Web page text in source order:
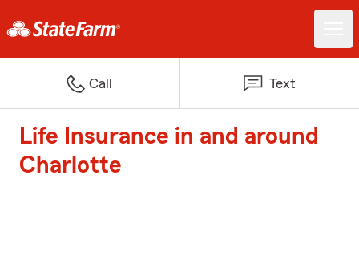
Call Text
Life Insurance in and around
Charlotte